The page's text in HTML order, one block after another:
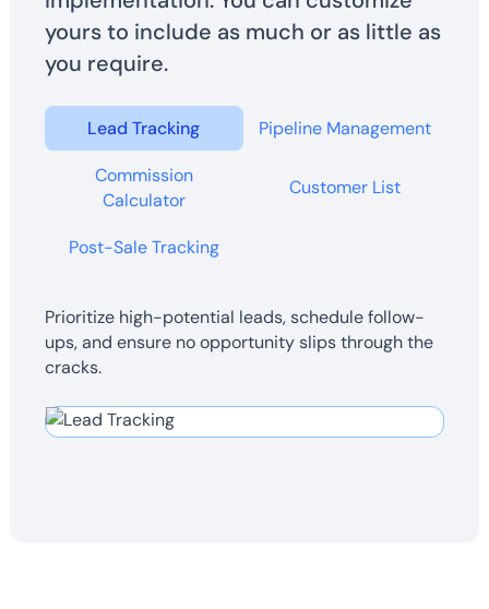
yours to include as much or as little as
you require.
Lead Tracking Pipeline Management
Commission
Calculator
Customer List
Post-Sale Tracking
Prioritize high-potential leads, schedule follow-
ups, and ensure no opportunity slips through the
cracks.